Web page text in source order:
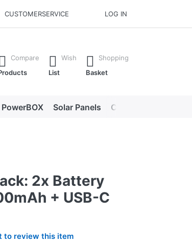
CUSTOMERSERVICE LOG IN
to view all the results.
Compare
Wish
List
Shopping
Basket
PowerBOX Solar Panels Chargers
2x Battery
+ USB-C
to review this item